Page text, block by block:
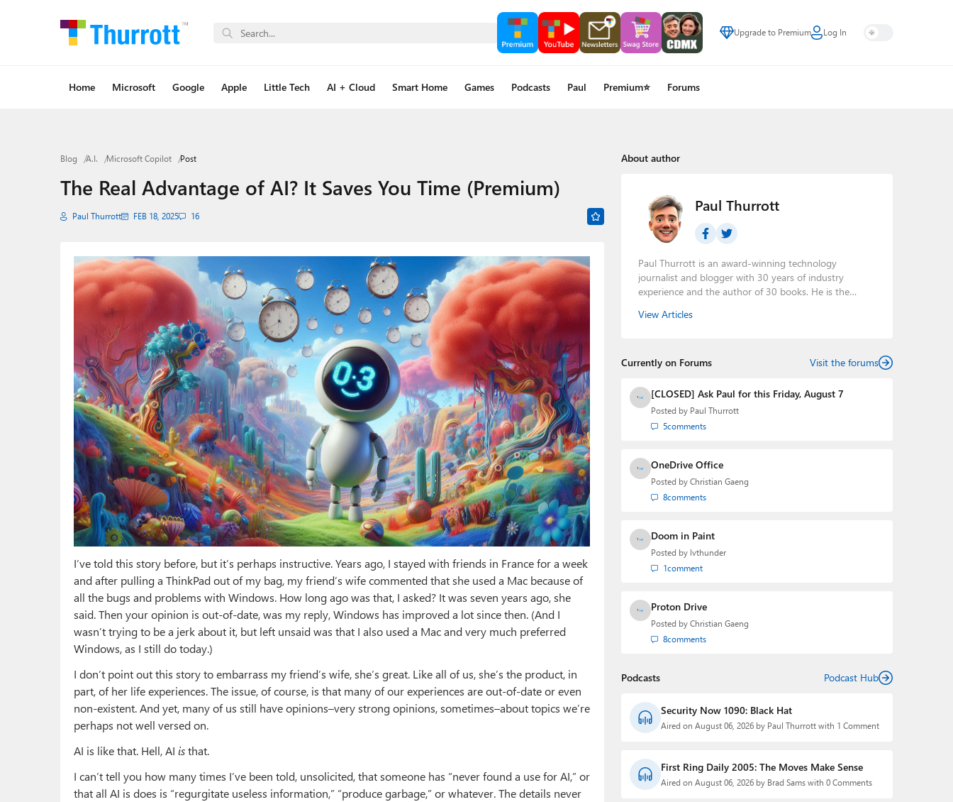
Upgrade to Premium Log In
Home Microsoft Google Apple Little Tech AI + Cloud Smart Home Games Podcasts Paul Premium⭐ Forums
Blog A.I. Microsoft Copilot Post
The Real Advantage of AI? It Saves You Time (Premium)
Paul Thurrott FEB 18, 2025 16
I’ve told this story before, but it’s perhaps instructive. Years ago, I stayed with friends in France for a week
and after pulling a ThinkPad out of my bag, my friend’s wife commented that she used a Mac because of
all the bugs and problems with Windows. How long ago was that, I asked? It was seven years ago, she
said. Then your opinion is out-of-date, was my reply, Windows has improved a lot since then. (And I
wasn’t trying to be a jerk about it, but left unsaid was that I also used a Mac and very much preferred
Windows, as I still do today.)
I don’t point out this story to embarrass my friend’s wife, she’s great. Like all of us, she’s the product, in
part, of her life experiences. The issue, of course, is that many of our experiences are out-of-date or even
non-existent. And yet, many of us still have opinions–very strong opinions, sometimes–about topics we’re
perhaps not well versed on.
AI is like that. Hell, AI isthat.
I can’t tell you how many times I’ve been told, unsolicited, that someone has “never found a use for AI,” or
that all AI is does is “regurgitate useless information,” “produce garbage,” or whatever. The details never
About author
Paul Thurrott
Paul Thurrott is an award-winning technology
journalist and blogger with 30 years of industry
experience and the author of 30 books. He is the
podcasts:Windows Weekly
technology analyst at Windows IT Pro and the creator
the Major Domo of Thurrott.com while at BWW Media
Group from 2015 to 2023. You can reach Paul via
Twitter
View Articles
Currently on Forums Visit the forums
[CLOSED] Ask Paul for this Friday, August 7
Posted by Paul Thurrott
5comments
OneDrive Office
Posted by Christian Gaeng
8comments
Doom in Paint
Posted by lvthunder
1comment
Proton Drive
Posted by Christian Gaeng
8comments
Podcasts Podcast Hub
Security Now 1090: Black Hat
Aired on August 06, 2026 by Paul Thurrott with 1 Comment
First Ring Daily 2005: The Moves Make Sense
Aired on August 06, 2026 by Brad Sams with 0 Comments